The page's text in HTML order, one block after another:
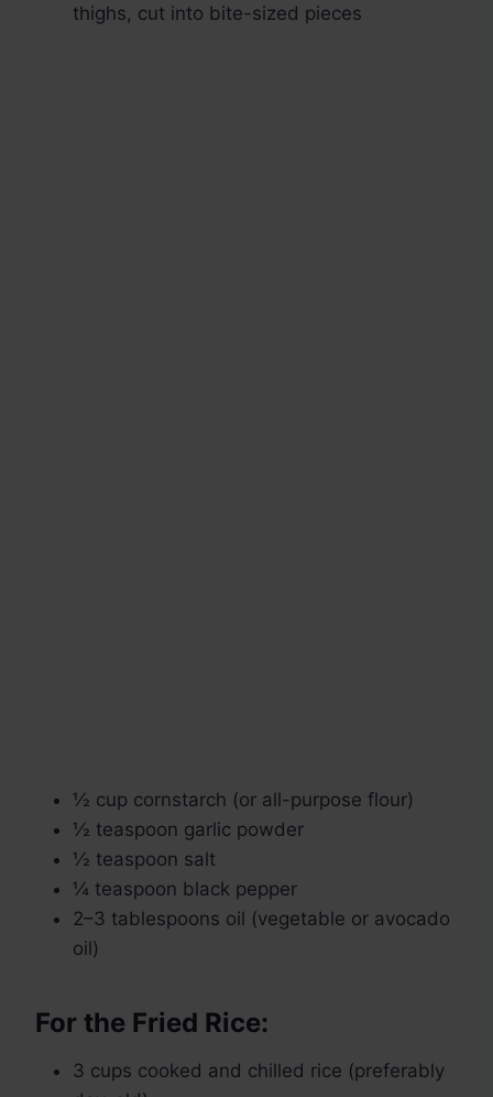
thighs, cut into bite-sized pieces
½ cup cornstarch (or all-purpose flour)
½ teaspoon garlic powder
½ teaspoon salt
¼ teaspoon black pepper
2–3 tablespoons oil (vegetable or avocado
oil)
For the Fried Rice:
3 cups cooked and chilled rice (preferably